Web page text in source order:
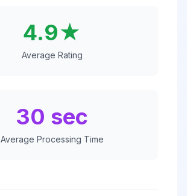
4.9★
Average Rating
30 sec
Average Processing Time